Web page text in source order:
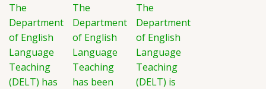
The
Department
of English
Language
Teaching
(DELT) has
The
Department
of English
Language
Teaching
has been
The
Department
of English
Language
Teaching
(DELT) is